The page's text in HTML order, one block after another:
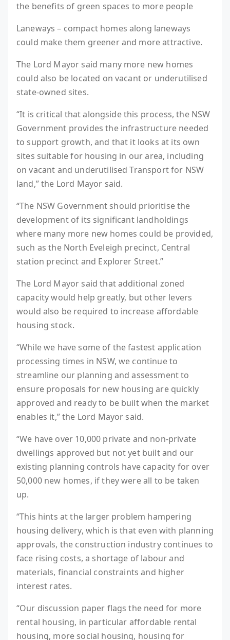
the benefits of green spaces to more people
Laneways – compact homes along laneways
could make them greener and more attractive.
The Lord Mayor said many more new homes
could also be located on vacant or underutilised
state-owned sites.
“It is critical that alongside this process, the NSW
Government provides the infrastructure needed
to support growth, and that it looks at its own
sites suitable for housing in our area, including
on vacant and underutilised Transport for NSW
land,” the Lord Mayor said.
“The NSW Government should prioritise the
development of its significant landholdings
where many more new homes could be provided,
such as the North Eveleigh precinct, Central
station precinct and Explorer Street.”
The Lord Mayor said that additional zoned
capacity would help greatly, but other levers
would also be required to increase affordable
housing stock.
“While we have some of the fastest application
processing times in NSW, we continue to
streamline our planning and assessment to
ensure proposals for new housing are quickly
approved and ready to be built when the market
enables it,” the Lord Mayor said.
“We have over 10,000 private and non-private
dwellings approved but not yet built and our
existing planning controls have capacity for over
50,000 new homes, if they were all to be taken
up.
“This hints at the larger problem hampering
housing delivery, which is that even with planning
approvals, the construction industry continues to
face rising costs, a shortage of labour and
materials, financial constraints and higher
interest rates.
“Our discussion paper flags the need for more
rental housing, in particular affordable rental
housing, more social housing, housing for